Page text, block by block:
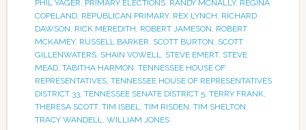
PHIL YAGER, PRIMARY ELECTIONS, RANDY MCNALLY, REGINA
COPELAND, REPUBLICAN PRIMARY, REX LYNCH, RICHARD
DAWSON, RICK MEREDITH, ROBERT JAMESON, ROBERT
MCKAMEY, RUSSELL BARKER, SCOTT BURTON, SCOTT
GILLENWATERS, SHAIN VOWELL, STEVE EMERT, STEVE
MEAD, TABITHA HARMON, TENNESSEE HOUSE OF
REPRESENTATIVES, TENNESSEE HOUSE OF REPRESENTATIVES
DISTRICT 33, TENNESSEE SENATE DISTRICT 5, TERRY FRANK,
THERESA SCOTT, TIM ISBEL, TIM RISDEN, TIM SHELTON,
TRACY WANDELL, WILLIAM JONES